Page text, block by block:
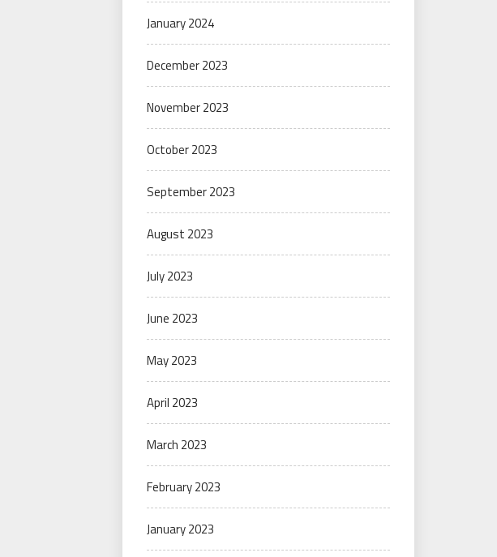
January 2024
December 2023
November 2023
October 2023
September 2023
August 2023
July 2023
June 2023
May 2023
April 2023
March 2023
February 2023
January 2023